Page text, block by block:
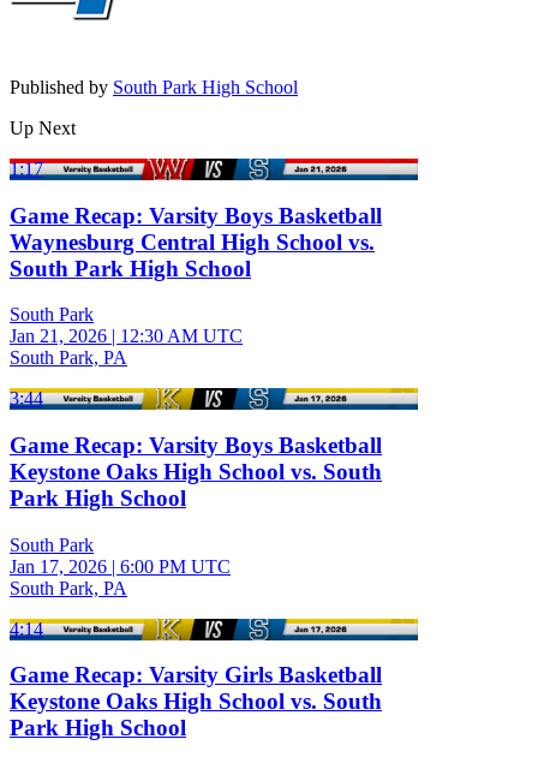
Published by South Park High School
Up Next
1:17
Game Recap: Varsity Boys Basketball
Waynesburg Central High School vs.
South Park High School
South Park
Jan 21, 2026 | 12:30 AM UTC
South Park, PA
3:44
Game Recap: Varsity Boys Basketball
Keystone Oaks High School vs. South
Park High School
South Park
Jan 17, 2026 | 6:00 PM UTC
South Park, PA
4:14
Game Recap: Varsity Girls Basketball
Keystone Oaks High School vs. South
Park High School